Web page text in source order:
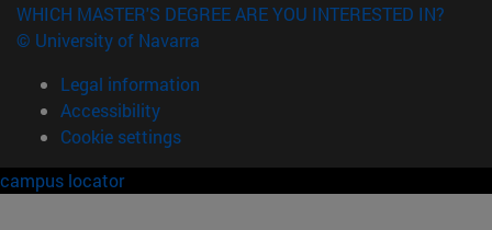
WHICH MASTER'S DEGREE ARE YOU INTERESTED IN?
© University of Navarra
Legal information
Accessibility
Cookie settings
campus locator